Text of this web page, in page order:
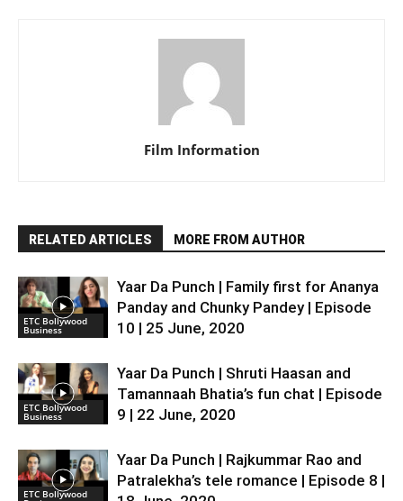
Film Information
RELATED ARTICLES MORE FROM AUTHOR
ETC Bollywood
Business
Yaar Da Punch | Family first for Ananya
Panday and Chunky Pandey | Episode
10 | 25 June, 2020
ETC Bollywood
Business
Yaar Da Punch | Shruti Haasan and
Tamannaah Bhatia’s fun chat | Episode
9 | 22 June, 2020
ETC Bollywood
Yaar Da Punch | Rajkummar Rao and
Patralekha’s tele romance | Episode 8 |